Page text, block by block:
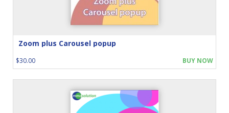
Zoom plus Carousel popup
$30.00 BUY NOW